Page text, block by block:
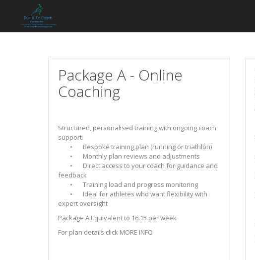
Package A - Online
Coaching
Structured, personalised training with ongoing coach
support.
• Bespoke training plan (running or triathlon)
• Monthly plan reviews and adjustments
• Direct access to your coach for guidance and
feedback
• Training load and progress monitoring
• Ideal for athletes who want flexibility with
expert oversight
Package A Equivalent to 16.15 per week
For plan details click MORE INFO